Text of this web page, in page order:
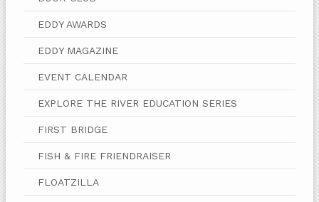
EDDY AWARDS
EDDY MAGAZINE
EVENT CALENDAR
EXPLORE THE RIVER EDUCATION SERIES
FIRST BRIDGE
FISH & FIRE FRIENDRAISER
FLOATZILLA